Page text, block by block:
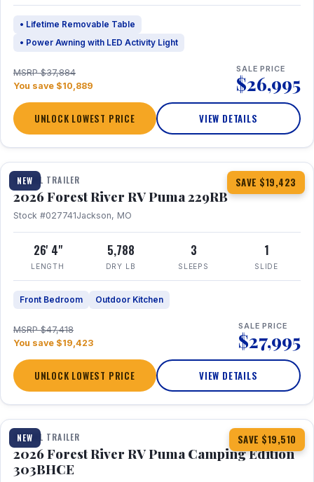
• Lifetime Removable Table
• Power Awning with LED Activity Light
MSRP $37,884
You save $10,889
SALE PRICE
$26,995
UNLOCK LOWEST PRICE VIEW DETAILS
NEW SAVE $19,423
1 / 27 360° Tour
TRAVEL TRAILER
2026 Forest River RV Puma 229RB
Stock #027741Jackson, MO
26' 4"
LENGTH
5,788
DRY LB
3
SLEEPS
1
SLIDE
Front Bedroom Outdoor Kitchen
MSRP $47,418
You save $19,423
SALE PRICE
$27,995
UNLOCK LOWEST PRICE VIEW DETAILS
NEW SAVE $19,510
1 / 29 360° Tour
TRAVEL TRAILER
2026 Forest River RV Puma Camping Edition
303BHCE